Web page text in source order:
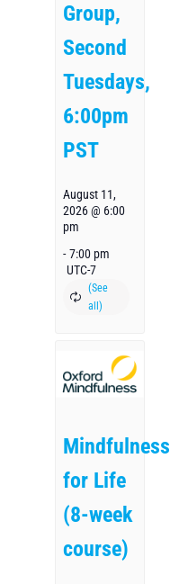
Group,
Second
Tuesdays,
6:00pm
PST
August 11,
2026 @ 6:00
pm
- 7:00 pm
UTC-7
Mindfulness
for Life
(8-week
course)